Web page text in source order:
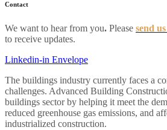
Contact
We want to hear from you. Please send
to receive updates.
Linkedin-in Envelope
The buildings industry currently faces a
challenges. Advanced Building
buildings sector by helping it meet the
reduced greenhouse gas emissions, and
industrialized construction.